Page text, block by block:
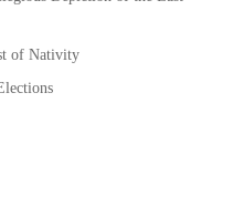
of Nativity